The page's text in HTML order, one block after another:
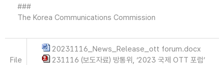
###
The Korea Communications Commission
File
20231116_News_Release_ott forum.docx
231116 (보도자료) 방통위, ‘2023 국제 OTT 포럼’